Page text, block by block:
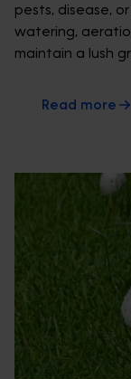
pests, disease,
watering,
maintain a lush
Read more